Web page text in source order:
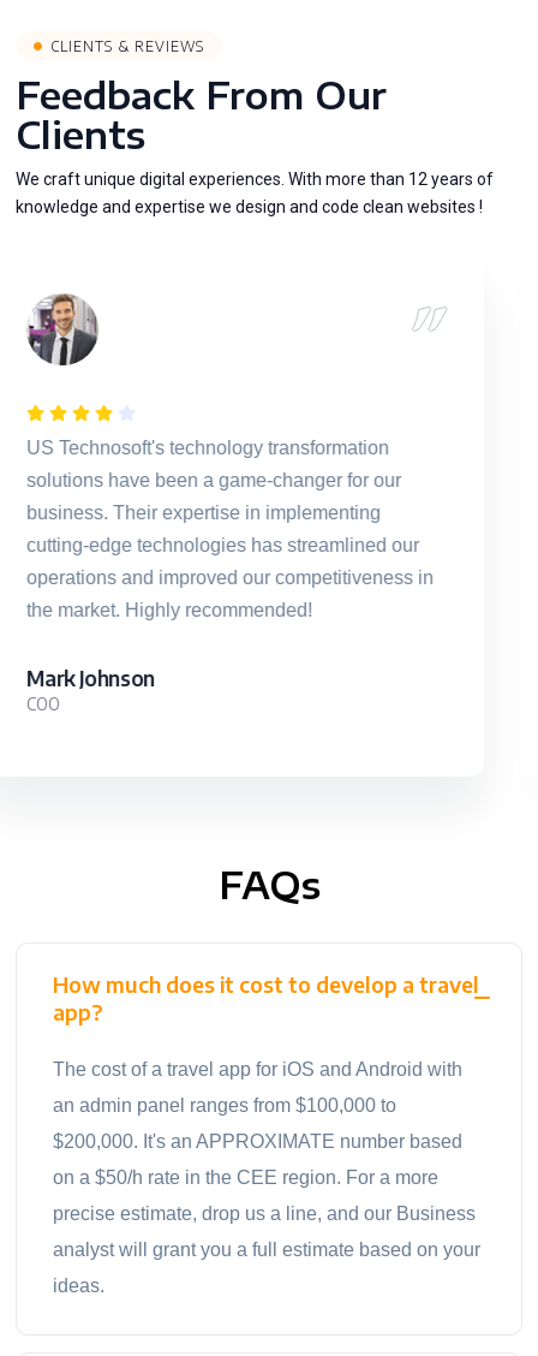
CLIENTS & REVIEWS
Feedback From Our
Clients
We craft unique digital experiences. With more than 12 years of
knowledge and expertise we design and code clean websites !
US Technosoft's innovative technology
solutions sparked a remarkable transformation
in our business processes. Their team's
unwavering dedication and expertise propelled
us ahead, helping us achieve our strategic
goals with precision and agility.
Sarah M.
FAQs
How much does it cost to develop a travel
app?
The cost of a travel app for iOS and Android with
an admin panel ranges from $100,000 to
$200,000. It's an APPROXIMATE number based
on a $50/h rate in the CEE region. For a more
precise estimate, drop us a line, and our Business
analyst will grant you a full estimate based on your
ideas.